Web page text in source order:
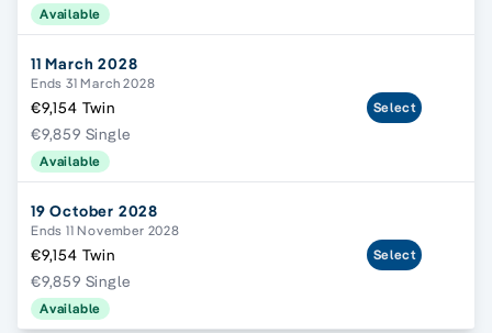
Available
11 March 2028
Ends 31 March 2028
€9,154 Twin
€9,859 Single
Available
Select
19 October 2028
Ends 11 November 2028
€9,154 Twin
€9,859 Single
Available
Select